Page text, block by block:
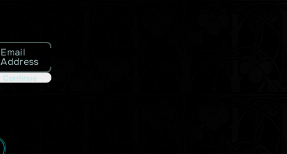
Email
Address
Continue